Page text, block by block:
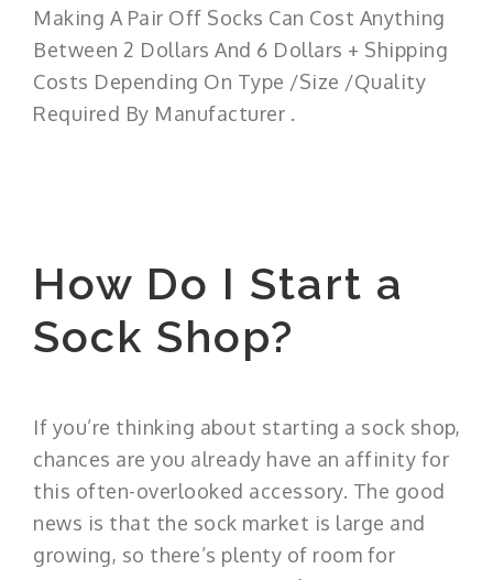
Making A Pair Off Socks Can Cost Anything
Between 2 Dollars And 6 Dollars + Shipping
Costs Depending On Type /Size /Quality
Required By Manufacturer .
How Do I Start a
Sock Shop?
If you’re thinking about starting a sock shop,
chances are you already have an affinity for
this often-overlooked accessory. The good
news is that the sock market is large and
growing, so there’s plenty of room for